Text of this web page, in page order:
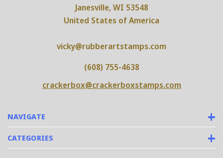
NAVIGATE
CATEGORIES
Janesville, WI 53548
United States of America
vicky@rubberartstamps.com
(608) 755-4638
crackerbox@crackerboxstamps.com